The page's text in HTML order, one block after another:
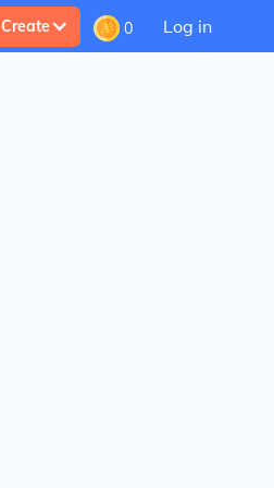
Create 0 Log in